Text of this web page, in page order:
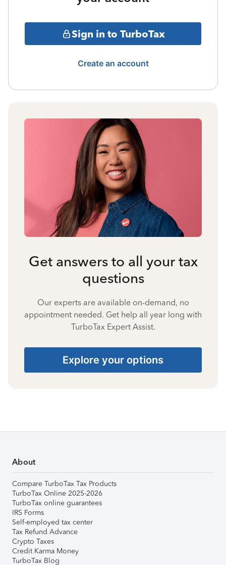
Sign in to TurboTax
Create an account
Get answers to all your tax
questions
Our experts are available on-demand, no
appointment needed. Get help all year long with
TurboTax Expert Assist.
Explore your options
About
Compare TurboTax Tax Products
TurboTax Online 2025-2026
TurboTax online guarantees
IRS Forms
Self-employed tax center
Tax Refund Advance
Crypto Taxes
Credit Karma Money
TurboTax Blog